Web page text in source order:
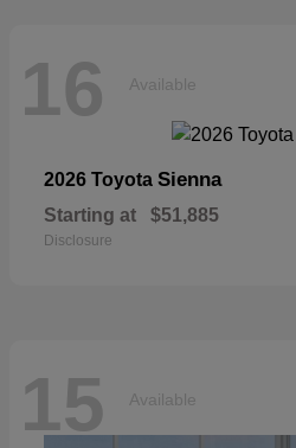
16 Available
2026 Toyota Sienna
Starting at $51,885
Disclosure
15 Available